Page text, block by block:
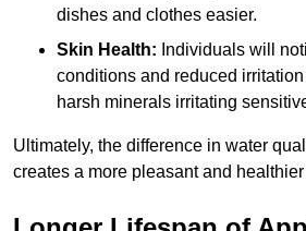
dishes and clothes easier.
Skin Health: Individuals will
conditions and reduced
harsh minerals irritating
Ultimately, the difference in water
creates a more pleasant and